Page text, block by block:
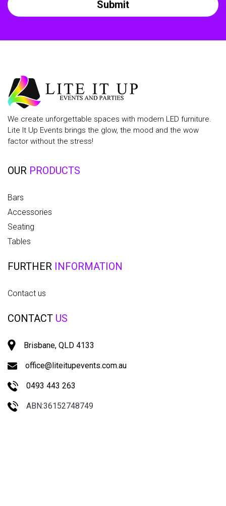
Submit
We create unforgettable spaces with modern LED furniture.
Lite It Up Events brings the glow, the mood and the wow
factor without the stress!
OUR PRODUCTS
Bars
Accessories
Seating
Tables
FURTHER INFORMATION
Contact us
CONTACT US
Brisbane, QLD 4133
office@liteitupevents.com.au
0493 443 263
ABN:36152748749